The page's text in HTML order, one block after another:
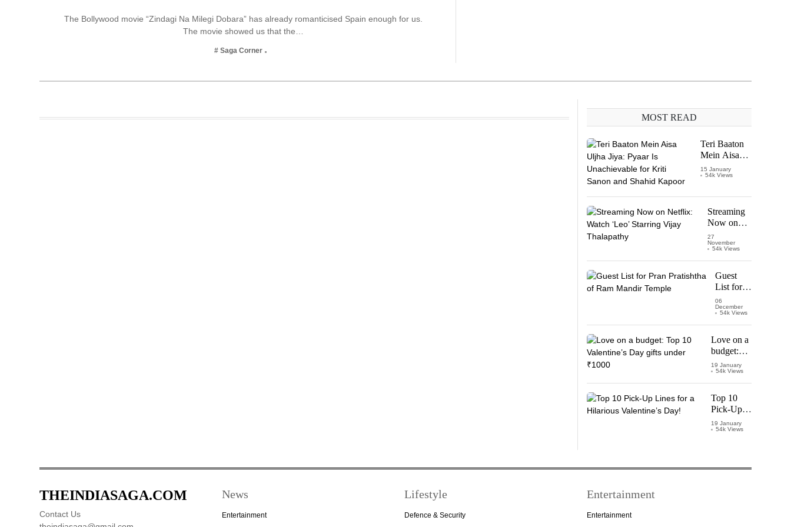
The Bollywood movie “Zindagi Na Milegi Dobara” has already romanticised Spain enough for us.
The movie showed us that the…
# Saga Corner
MOST READ
Teri Baaton
Mein Aisa
Uljha Jiya:
Pyaar Is
for Kriti
Sanon and
Shahid
Kapoor
15 January
54k Views
Streaming
Now on
Netflix:
Watch
Vijay
Thalapathy
27
November
54k Views
Guest
List for
Pran
Pratishtha
Temple
06
December
54k Views
Love on a
budget:
Top 10
Valentine’s
Day gifts
under
₹1000
19 January
54k Views
Top 10
Pick-Up
Lines for a
Hilarious
19 January
54k Views
THEINDIASAGA.COM
Contact Us
News
Entertainment
Lifestyle
Defence & Security
Entertainment
Entertainment